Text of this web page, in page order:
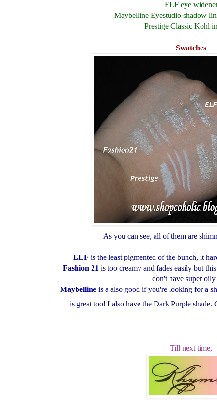
ELF eye
Maybelline Eyestudioshadow
Prestige Classic Kohl
Swatches
As you can see, all of them are
ELF is the least pigmented of the bunch, it
Fashion 21 is too creamy and fades easily but
don't have super
Maybelline is a also good if you're looking for a
is great too! I also have the Dark Purple shade.
Till next time,